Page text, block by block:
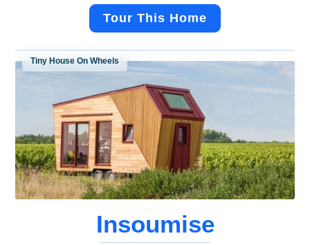
Tour This Home
Tiny House On Wheels
Insoumise